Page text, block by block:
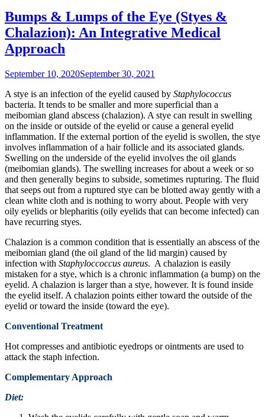
Bumps & Lumps of the Eye (Styes &
Chalazion): An Integrative Medical
Approach
September 10, 2020September 30, 2021
A stye is an infection of the eyelid caused by Staphylococcus
bacteria. It tends to be smaller and more superficial than a
meibomian gland abscess (chalazion). A stye can result in swelling
on the inside or outside of the eyelid or cause a general eyelid
inflammation. If the external portion of the eyelid is swollen, the stye
involves inflammation of a hair follicle and its associated glands.
Swelling on the underside of the eyelid involves the oil glands
(meibomian glands). The swelling increases for about a week or so
and then generally begins to subside, sometimes rupturing. The fluid
that seeps out from a ruptured stye can be blotted away gently with a
clean white cloth and is nothing to worry about. People with very
oily eyelids or blepharitis (oily eyelids that can become infected) can
have recurring styes.
Chalazion is a common condition that is essentially an abscess of the
meibomian gland (the oil gland of the lid margin) caused by
infection with Staphyloccoccus aureus. A chalazion is easily
mistaken for a stye, which is a chronic inflammation (a bump) on the
eyelid. A chalazion is larger than a stye, however. It is found inside
the eyelid itself. A chalazion points either toward the outside of the
eyelid or toward the inside (toward the eye).
Conventional Treatment
Hot compresses and antibiotic eyedrops or ointments are used to
attack the staph infection.
Complementary Approach
Diet: